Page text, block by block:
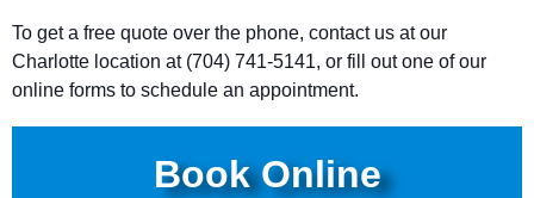
To get a free quote over the phone, contact us at our
Charlotte location at (704) 741-5141, or fill out one of our
online forms to schedule an appointment.
Book Online